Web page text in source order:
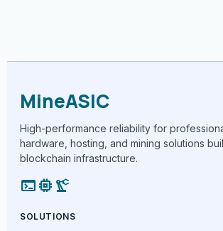
MineASIC
High-performance reliability for
hardware, hosting, and mining solutions
blockchain infrastructure.
terminalmemory precision_manufacturing
SOLUTIONS